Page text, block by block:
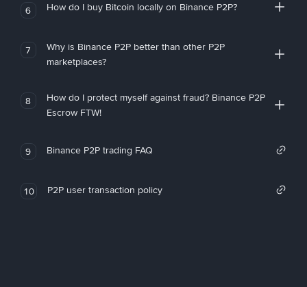
6 How do I buy Bitcoin locally on Binance P2P?
7
Why is Binance P2P better than other P2P
marketplaces?
8
How do I protect myself against fraud? Binance P2P
Escrow FTW!
9 Binance P2P trading FAQ
10 P2P user transaction policy